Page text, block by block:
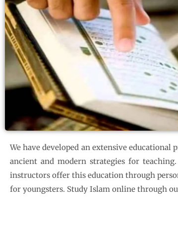
We have developed an extensive
ancient and modern strategies for
instructors offer this education through
for youngsters. Study Islam online through